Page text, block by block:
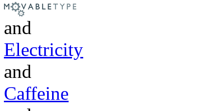
and
Electricity
and
Caffeine